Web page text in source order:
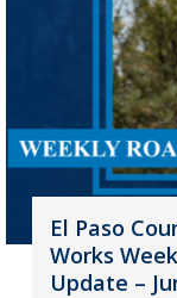
El Paso
Works
Update –